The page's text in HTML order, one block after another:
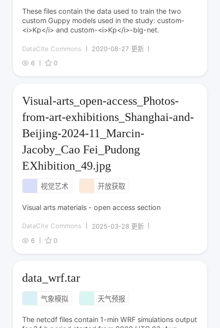
These files contain the data used to train the two
custom Guppy models used in the study: custom-
<i>Kp</i> and custom-<i>Kp</i>-big-net.
DataCite Commons
2020-08-27 更新
6
0
Visual-arts_open-access_Photos-
from-art-exhibitions_Shanghai-and-
Beijing-2024-11_Marcin-
Jacoby_Cao Fei_Pudong
EXhibition_49.jpg
视觉艺术 开放获取
Visual arts materials - open access section
DataCite Commons
2025-03-28 更新
6
0
data_wrf.tar
气象模拟 天气预报
The netcdf files contain 1-min WRF simulations output